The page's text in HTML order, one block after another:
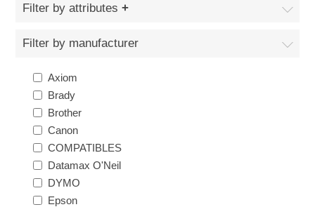
Filter by attributes
Filter by manufacturer
Axiom
Brady
Brother
Canon
COMPATIBLES
Datamax O'Neil
DYMO
Epson